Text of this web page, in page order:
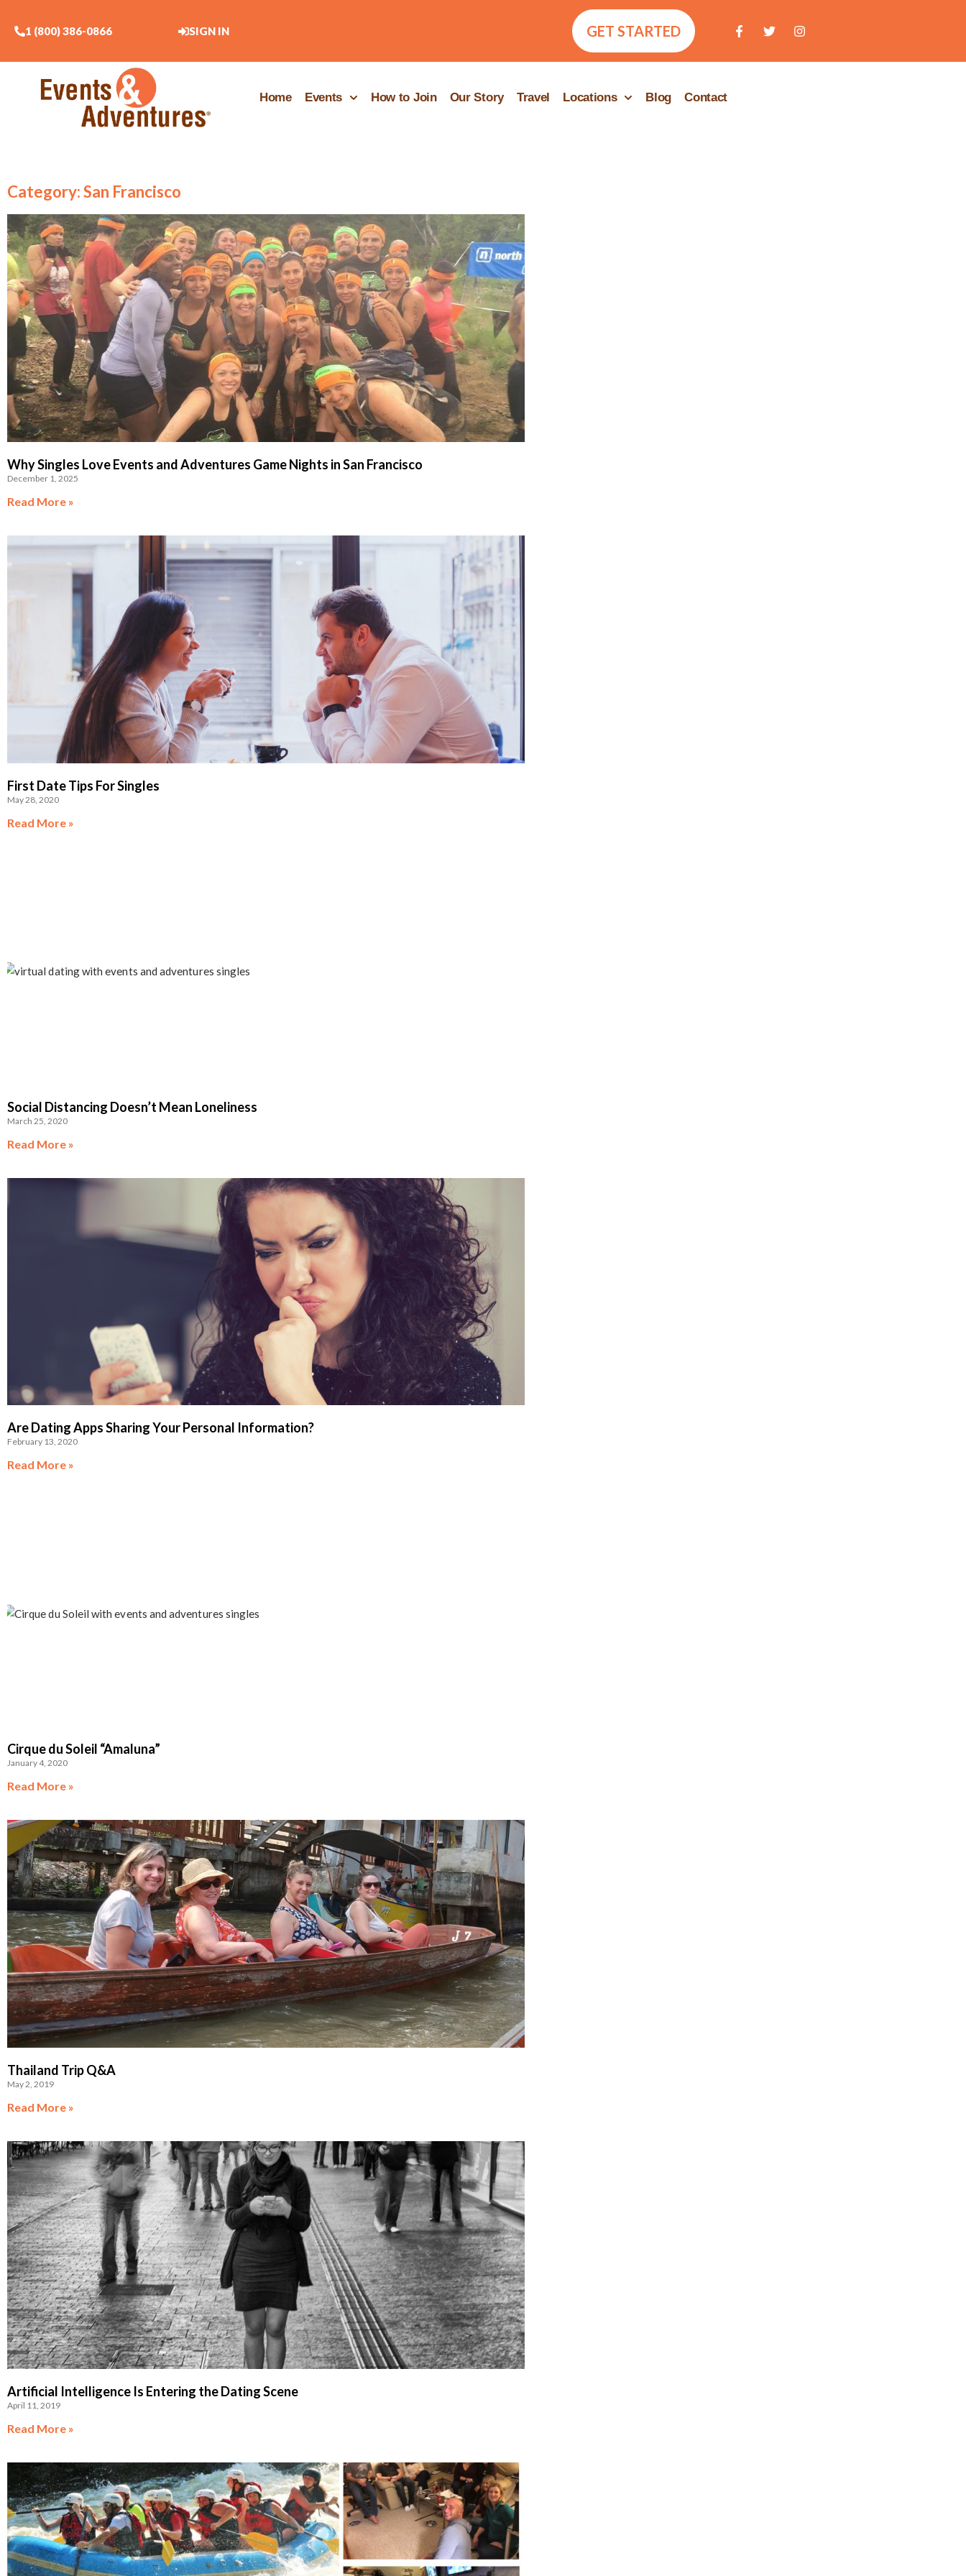
1 (800) 386-0866 SIGN IN GET STARTED
Home Events How to Join Our Story Travel Locations Blog Contact
Category: San Francisco
Why Singles Love Events and Adventures Game Nights in San Francisco
December 1, 2025
Read More »
First Date Tips For Singles
May 28, 2020
Read More »
Social Distancing Doesn’t Mean Loneliness
March 25, 2020
Read More »
Are Dating Apps Sharing Your Personal Information?
February 13, 2020
Read More »
Cirque du Soleil “Amaluna”
January 4, 2020
Read More »
Thailand Trip Q&A
May 2, 2019
Read More »
Artificial Intelligence Is Entering the Dating Scene
April 11, 2019
Read More »